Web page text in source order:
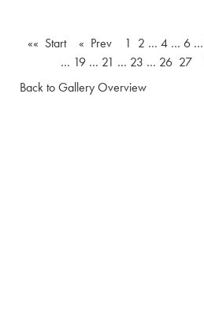
«« Start « Prev 1 2 … 4 … 6 …
… 19 … 21 … 23 … 26 27
Back to Gallery Overview